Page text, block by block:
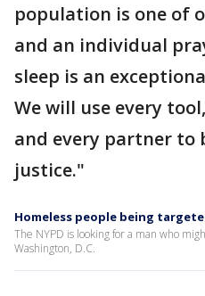
population is one of
and an individual
sleep is an
We will use every
and every partner
justice."
Homeless people being
The NYPD is looking for a man who
Washington, D.C.